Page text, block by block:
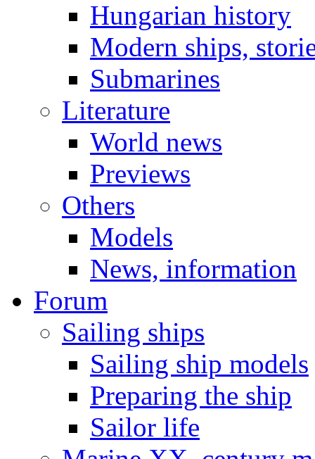
Hungarian history
Modern ships,
Submarines
Literature
World news
Previews
Others
Models
News, information
Forum
Sailing ships
Sailing ship models
Preparing the ship
Sailor life